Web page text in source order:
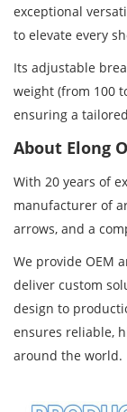
exceptional
to elevate every
Its adjustable
weight (from 100
ensuring a
About Elong
With 20 years of
manufacturer of
arrows, and a
We provide OEM
deliver custom
design to
ensures reliable,
around the world.